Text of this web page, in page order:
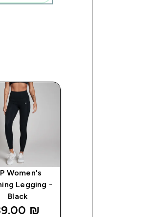
Women's
Legging -
Black
₪‎